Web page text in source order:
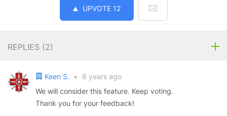
UPVOTE 12
REPLIES (2)
Keen S. •
6 years ago
We will consider this feature. Keep voting.
Thank you for your feedback!